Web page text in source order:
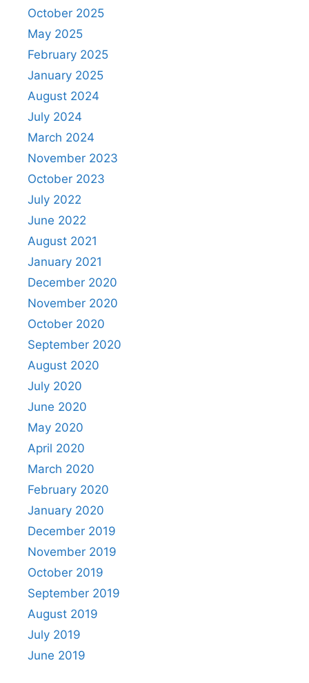
October 2025
May 2025
February 2025
January 2025
August 2024
July 2024
March 2024
November 2023
October 2023
July 2022
June 2022
August 2021
January 2021
December 2020
November 2020
October 2020
September 2020
August 2020
July 2020
June 2020
May 2020
April 2020
March 2020
February 2020
January 2020
December 2019
November 2019
October 2019
September 2019
August 2019
July 2019
June 2019